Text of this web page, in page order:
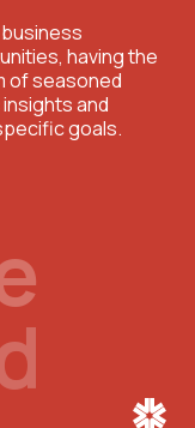
having the
of seasoned
and
goals.